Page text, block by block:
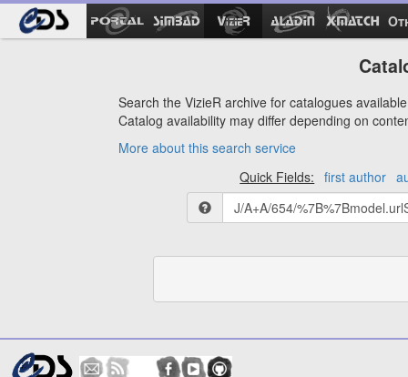
Search the VizieR archive for catalogues
Catalog availability may differ depending on
More about this search service
Quick Fields:
first author